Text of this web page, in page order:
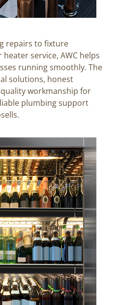
repairs to fixture
service, AWC helps
running smoothly. The
solutions, honest
workmanship for
plumbing support